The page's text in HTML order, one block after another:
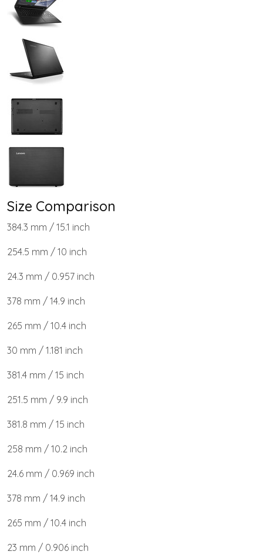
Size Comparison
384.3 mm / 15.1 inch
254.5 mm / 10 inch
24.3 mm / 0.957 inch
378 mm / 14.9 inch
265 mm / 10.4 inch
30 mm / 1.181 inch
381.4 mm / 15 inch
251.5 mm / 9.9 inch
381.8 mm / 15 inch
258 mm / 10.2 inch
24.6 mm / 0.969 inch
378 mm / 14.9 inch
265 mm / 10.4 inch
23 mm / 0.906 inch